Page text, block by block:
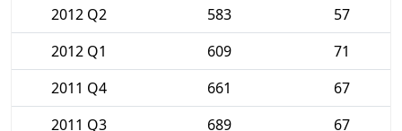
2012 Q2
583
57
2012 Q1
609
71
2011 Q4
661
67
2011 Q3
689
67